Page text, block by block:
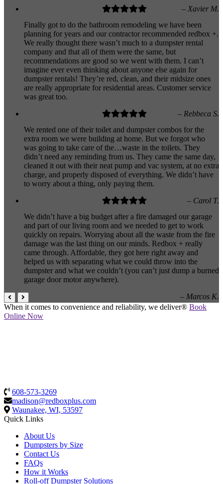
– Xavier M.
Finally got to do the bathroom remodeling we have been
planning for years and our contractor recommended redbox +.
We really thought there wasn’t much to a dumpster rental
company and that all of them were the same, but
recommendations are good so we went with them. I can’t
imagine ever even thinking about anyone else again for
dumpster rentals! They’re red, clean, and their midsize ones
are really appropriate for residential areas. Customer service
was great too.
– Rebbeca S.
We rented one of their toilet and dumpster combos for the
extra room we were building at home. But we forgot who
was going to take care of the…waste in the toilets. They
didn’t need any reminding from us. They came the same day,
cleaned it out with their neat pump and vac system, at no extra
charge, and properly disposed of everything. We didn’t have
to worry about a thing, only paying them.
– Carol T.
We didn’t have a big budget after a fire damaged our garage
and part of our living room and we needed to get to work
quickly on repairs. Worrying about all the waste from the fire
damage was the last thing on our minds. Redbox + really
came through. Affordable, they got here right away and
helped us with separating what we could throw into the
dumpster and what we couldn’t (you can’t just dump a burned
garage door motor anywhere).
– Marcos K.
When it comes to convenience and reliability, we deliver® Book
Online Now
608-573-3269
madison@redboxplus.com
Waunakee, WI, 53597
Quick Links
About Us
Dumpsters by Size
Contact Us
FAQs
How it Works
Roll-off Dumpster Solutions